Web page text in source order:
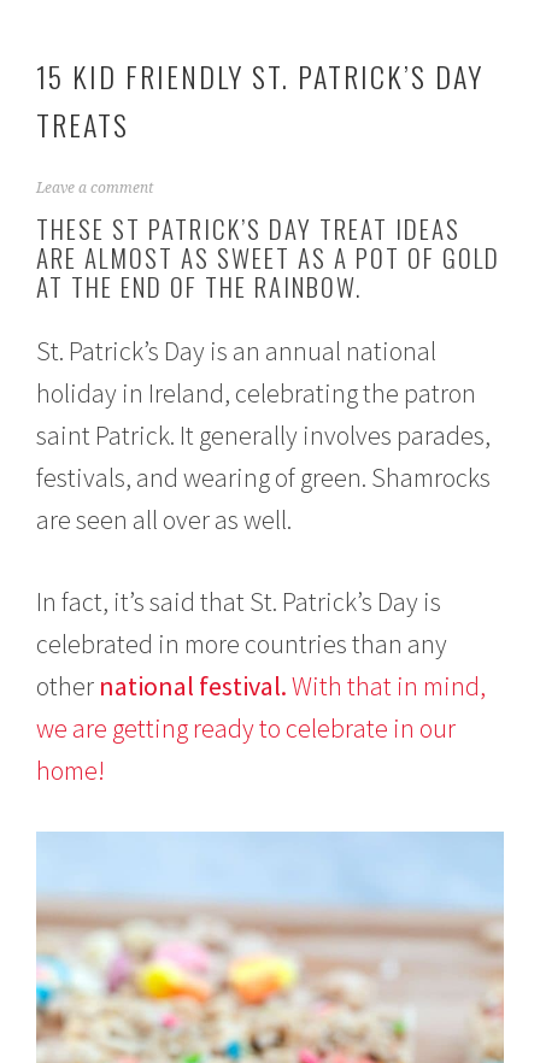
15 KID FRIENDLY ST. PATRICK’S DAY
TREATS
F
r
u
a
y
3
2
2
Leave a comment
THESE ST PATRICK’S DAY TREAT IDEAS
ARE ALMOST AS SWEET AS A POT OF GOLD
AT THE END OF THE RAINBOW.
St. Patrick’s Day is an annual national
holiday in Ireland, celebrating the patron
saint Patrick. It generally involves parades,
festivals, and wearing of green. Shamrocks
are seen all over as well.
In fact, it’s said that St. Patrick’s Day is
celebrated in more countries than any
other national festival.With that in mind,
we are getting ready to celebrate in our
home!